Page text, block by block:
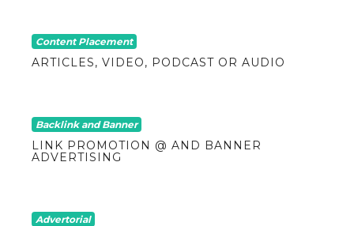
Content Placement
ARTICLES, VIDEO, PODCAST OR AUDIO
Backlink and Banner
LINK PROMOTION @ AND BANNER
ADVERTISING
Advertorial